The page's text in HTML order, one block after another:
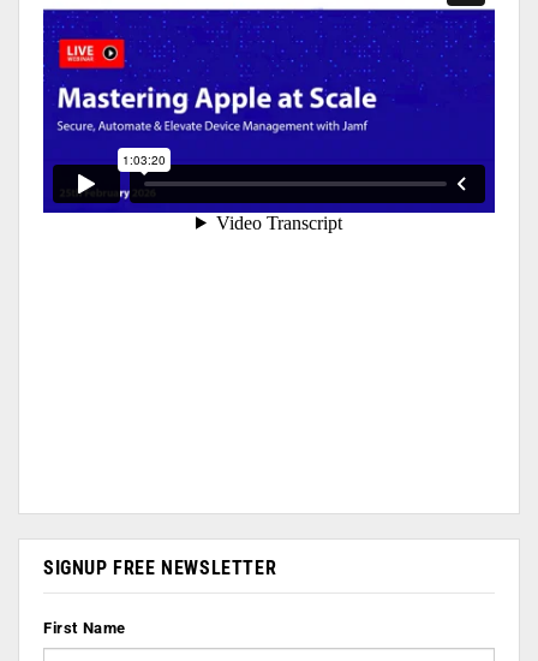
SIGNUP FREE NEWSLETTER
First Name